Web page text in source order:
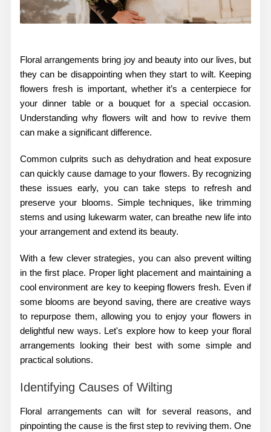
Floral arrangements bring joy and beauty into our lives, but
they can be disappointing when they start to wilt. Keeping
flowers fresh is important, whether it’s a centerpiece for
your dinner table or a bouquet for a special occasion.
Understanding why flowers wilt and how to revive them
can make a significant difference.
Common culprits such as dehydration and heat exposure
can quickly cause damage to your flowers. By recognizing
these issues early, you can take steps to refresh and
preserve your blooms. Simple techniques, like trimming
stems and using lukewarm water, can breathe new life into
your arrangement and extend its beauty.
With a few clever strategies, you can also prevent wilting
in the first place. Proper light placement and maintaining a
cool environment are key to keeping flowers fresh. Even if
some blooms are beyond saving, there are creative ways
to repurpose them, allowing you to enjoy your flowers in
delightful new ways. Let's explore how to keep your floral
arrangements looking their best with some simple and
practical solutions.
Identifying Causes of Wilting
Floral arrangements can wilt for several reasons, and
pinpointing the cause is the first step to reviving them. One